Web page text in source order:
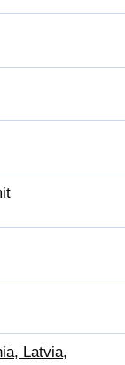
Latvia,